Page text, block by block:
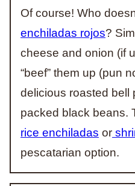
Of course! Who
enchiladas rojos?
cheese and onion (if
“beef” them up (pun
delicious roasted bell
packed black beans.
rice enchiladas or
pescatarian option.